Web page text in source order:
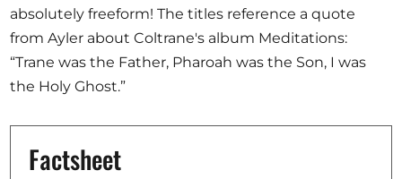
absolutely freeform! The titles reference a quote
from Ayler about Coltrane's album Meditations:
“Trane was the Father, Pharoah was the Son, I was
the Holy Ghost.”
Factsheet